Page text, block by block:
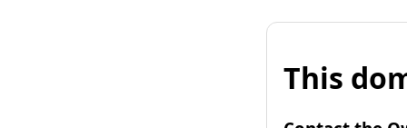
This